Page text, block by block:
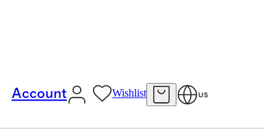
Account Wishlist US